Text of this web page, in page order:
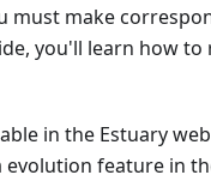
must make
you'll learn how
in the Estuary
feature in